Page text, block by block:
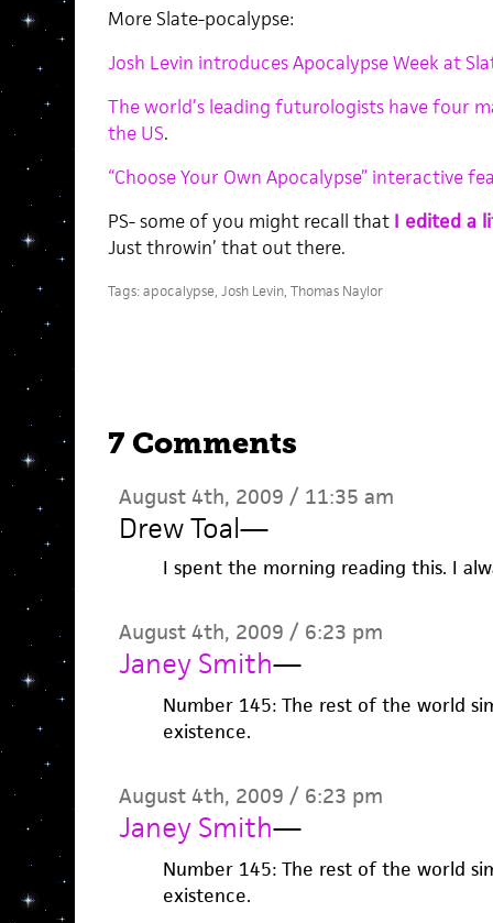
More Slate-pocalypse:
Josh Levin introduces Apocalypse Week at
The world’s leading futurologists have four
the US.
“Choose Your Own Apocalypse” interactive
PS- some of you might recall that I edited a
Just throwin’ that out there.
Tags:apocalypse, Josh Levin, Thomas Naylor
7 Comments
August 4th, 2009 / 11:35 am
Drew Toal—
I spent the morning reading this. I
August 4th, 2009 / 6:23 pm
Janey Smith—
Number 145: The rest of the world
existence.
August 4th, 2009 / 6:23 pm
Janey Smith—
Number 145: The rest of the world
existence.